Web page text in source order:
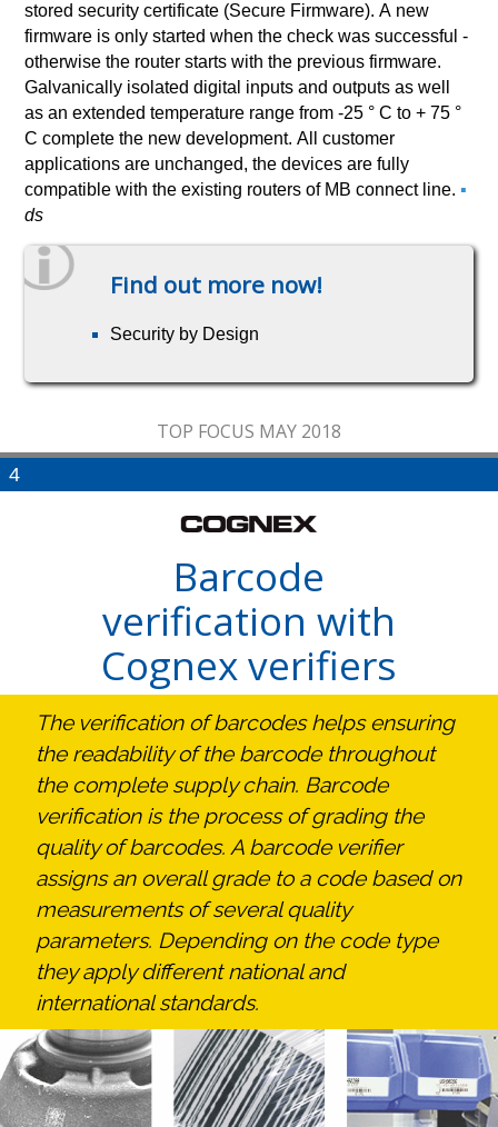
stored security certificate (Secure Firmware). A new
firmware is only started when the check was successful -
otherwise the router starts with the previous firmware.
Galvanically isolated digital inputs and outputs as well
as an extended temperature range from -25 ° C to + 75 °
C complete the new development. All customer
applications are unchanged, the devices are fully
compatible with the existing routers of MB connect line.▪
ds
Find out more now!
Security by Design
TOP FOCUS MAY 2018
4
Barcode
verification with
Cognex verifiers
The verification of barcodes helps ensuring
the readability of the barcode throughout
the complete supply chain. Barcode
verification is the process of grading the
quality of barcodes. A barcode verifier
assigns an overall grade to a code based on
measurements of several quality
parameters. Depending on the code type
they apply different national and
international standards.